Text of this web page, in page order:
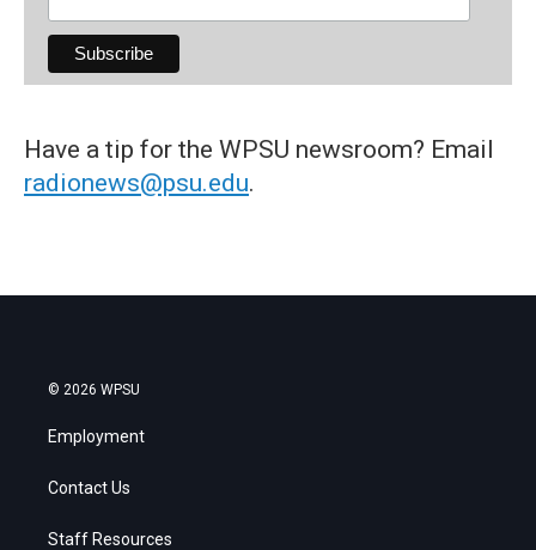
Have a tip for the WPSU newsroom? Email
radionews@psu.edu.
© 2026 WPSU
Employment
Contact Us
Staff Resources